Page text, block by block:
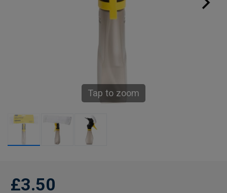
Tap to zoom
£3.50